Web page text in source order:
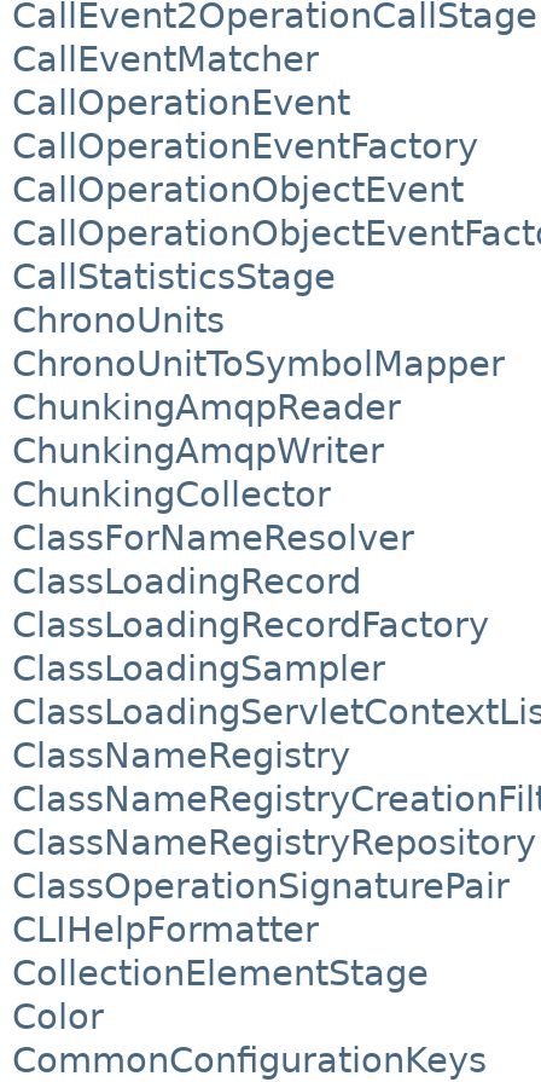
CallEvent2OperationCallStage
CallEventMatcher
CallOperationEvent
CallOperationEventFactory
CallOperationObjectEvent
CallStatisticsStage
ChronoUnits
ChronoUnitToSymbolMapper
ChunkingAmqpReader
ChunkingAmqpWriter
ChunkingCollector
ClassForNameResolver
ClassLoadingRecord
ClassLoadingRecordFactory
ClassLoadingSampler
ClassNameRegistry
ClassNameRegistryRepository
ClassOperationSignaturePair
CLIHelpFormatter
CollectionElementStage
Color
CommonConfigurationKeys